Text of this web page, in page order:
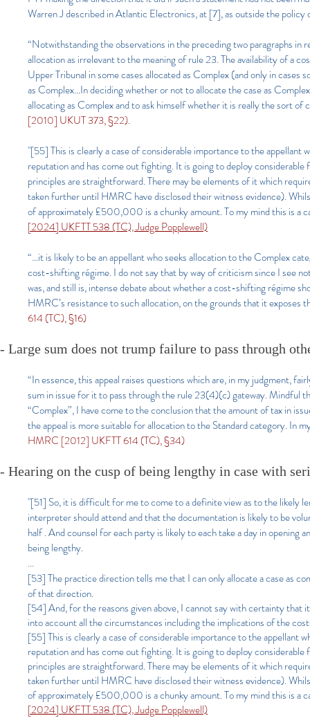
Warren J described in Atlantic Electronics, at [7], as outside the policy
“Notwithstanding the observations in the preceding two paragraphs
allocation as irrelevant to the meaning of rule 23. The availability of a
Upper Tribunal in some cases allocated as Complex (and only in
as Complex…In deciding whether or not to allocate the case as
allocating as Complex and to ask himself whether it is really the sort
[2010] UKUT 373, §22).
"[55] This is clearly a case of considerable importance to the appellant
reputation and has come out fighting. It is going to deploy
principles are straightforward. There may be elements of it which
taken further until HMRC have disclosed their witness evidence).
of approximately £500,000 is a chunky amount. To my mind this is a
[2024] UKFTT 538 (TC), Judge Popplewell)
“…it is likely to be an appellant who seeks allocation to the Complex
cost-shifting régime. I do not say that by way of criticism since I see
was, and still is, intense debate about whether a cost-shifting régime
HMRC’s resistance to such allocation, on the grounds that it exposes
614 (TC), §16)
- Large sum does not trump failure to pass through
“In essence, this appeal raises questions which are, in my judgment,
sum in issue for it to pass through the rule 23(4)(c) gateway. Mindful
“Complex”, I have come to the conclusion that the amount of tax in
the appeal is more suitable for allocation to the Standard category. In
HMRC [2012] UKFTT 614 (TC), §34)
- Hearing on the cusp of being lengthy in case with
"[51] So, it is difficult for me to come to a definite view as to the likely
interpreter should attend and that the documentation is likely to be
half . And counsel for each party is likely to each take a day in opening
being lengthy.
...
[53] The practice direction tells me that I can only allocate a case as
of that direction.
[54] And, for the reasons given above, I cannot say with certainty
into account all the circumstances including the implications of the
[55] This is clearly a case of considerable importance to the appellant
reputation and has come out fighting. It is going to deploy
principles are straightforward. There may be elements of it which
taken further until HMRC have disclosed their witness evidence).
of approximately £500,000 is a chunky amount. To my mind this is a
[2024] UKFTT 538 (TC), Judge Popplewell)